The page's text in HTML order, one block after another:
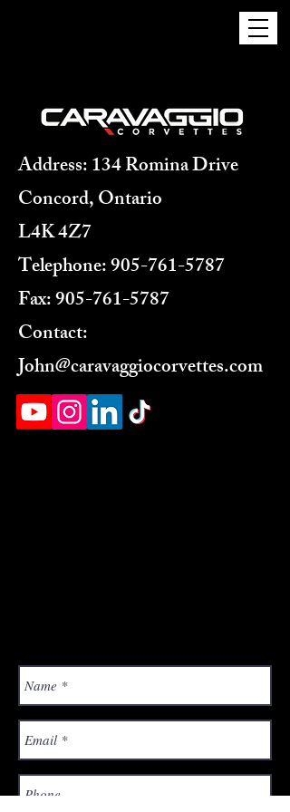
Address: 134 Romina Drive
Concord, Ontario
L4K 4Z7
Telephone:905-761-5787
Fax:905-761-5787
Contact:
John@caravaggiocorvettes.com